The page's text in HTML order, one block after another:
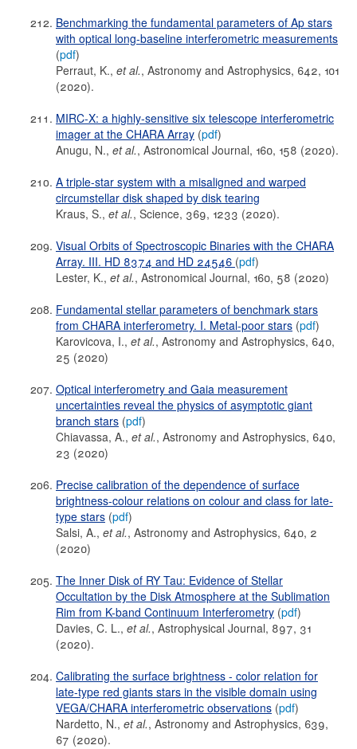
Benchmarking the fundamental parameters of Ap stars
with optical long-baseline interferometric measurements
(pdf)
Perraut, K., et al., Astronomy and Astrophysics, 642, 101
(2020).
MIRC-X: a highly-sensitive six telescope interferometric
imager at the CHARA Array (pdf)
Anugu, N., et al., Astronomical Journal, 160, 158 (2020).
A triple-star system with a misaligned and warped
circumstellar disk shaped by disk tearing
Kraus, S., et al., Science, 369, 1233 (2020).
Visual Orbits of Spectroscopic Binaries with the CHARA
Array. III. HD 8374 and HD 24546 (pdf)
Lester, K., et al., Astronomical Journal, 160, 58 (2020)
Fundamental stellar parameters of benchmark stars
from CHARA interferometry. I. Metal-poor stars (pdf)
Karovicova, I., et al., Astronomy and Astrophysics, 640,
25 (2020)
Optical interferometry and Gaia measurement
uncertainties reveal the physics of asymptotic giant
branch stars (pdf)
Chiavassa, A., et al., Astronomy and Astrophysics, 640,
23 (2020)
Precise calibration of the dependence of surface
brightness-colour relations on colour and class for late-
type stars (pdf)
Salsi, A., et al., Astronomy and Astrophysics, 640, 2
(2020)
The Inner Disk of RY Tau: Evidence of Stellar
Occultation by the Disk Atmosphere at the Sublimation
Rim from K-band Continuum Interferometry (pdf)
Davies, C. L., et al., Astrophysical Journal, 897, 31
(2020).
Calibrating the surface brightness - color relation for
late-type red giants stars in the visible domain using
VEGA/CHARA interferometric observations (pdf)
Nardetto, N., et al., Astronomy and Astrophysics, 639,
67 (2020).